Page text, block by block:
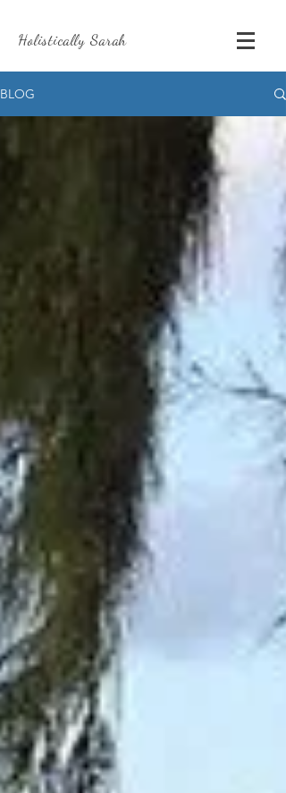
Holistically Sarah
BLOG